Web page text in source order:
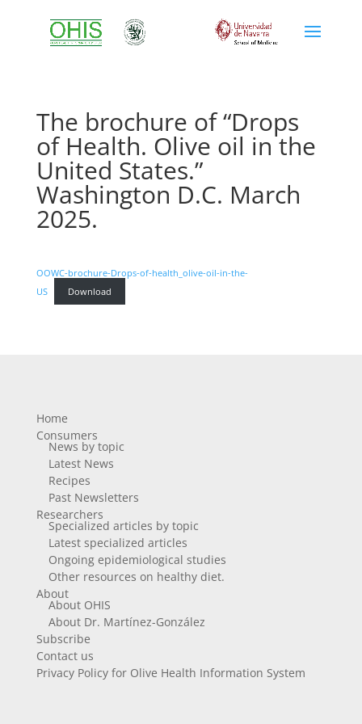
The brochure of “Drops
of Health. Olive oil in the
United States.”
Washington D.C. March
2025.
OOWC-brochure-Drops-of-health_olive-oil-in-the-
US
Download
Home
Consumers
News by topic
Latest News
Recipes
Past Newsletters
Researchers
Specialized articles by topic
Latest specialized articles
Ongoing epidemiological studies
Other resources on healthy diet.
About
About OHIS
About Dr. Martínez-González
Subscribe
Contact us
Privacy Policy for Olive Health Information System